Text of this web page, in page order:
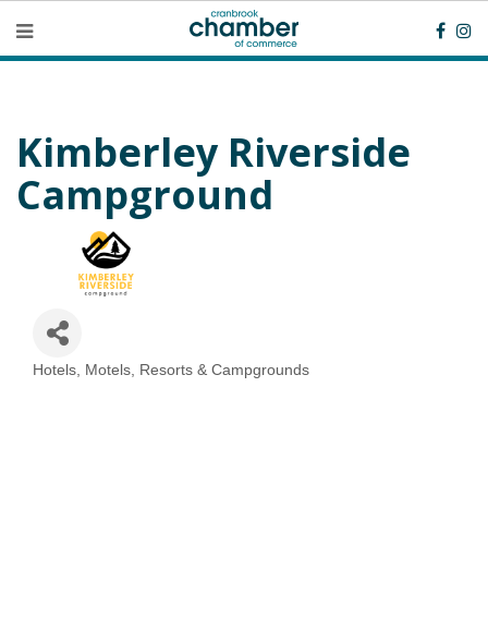
Kimberley Riverside
Campground
Categories
Hotels, Motels, Resorts & Campgrounds